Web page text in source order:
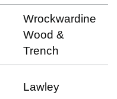
Wrockwardine
Wood &
Trench
Lawley